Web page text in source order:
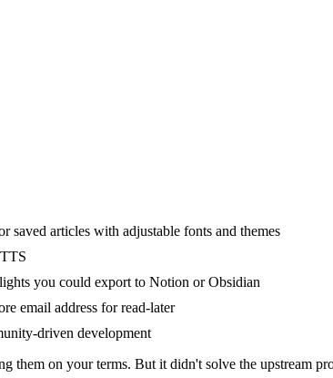
saved articles with adjustable fonts and themes
you could export to Notion or Obsidian
email address for read-later
driven development
them on your terms. But it didn't solve the upstream